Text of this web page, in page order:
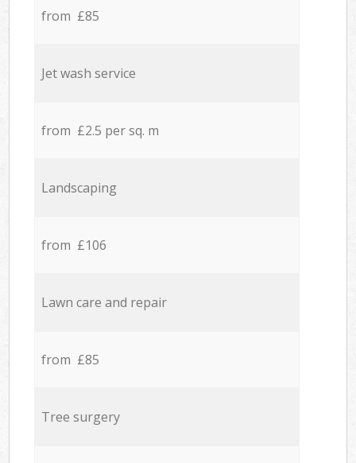
from £85
Jet wash service
from £2.5 per sq. m
Landscaping
from £106
Lawn care and repair
from £85
Tree surgery